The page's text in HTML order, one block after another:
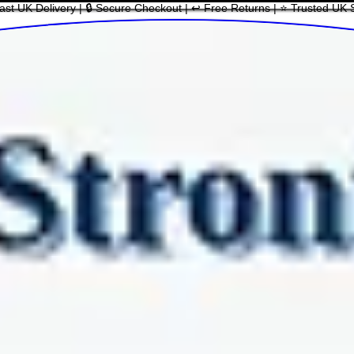
UK Delivery | 🔒 Secure Checkout | ↩ Free Returns | ⭐ Trusted UK